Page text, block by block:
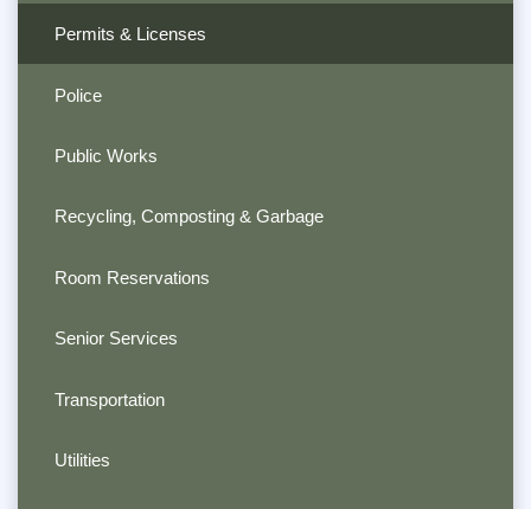
Permits & Licenses
Police
Public Works
Recycling, Composting & Garbage
Room Reservations
Senior Services
Transportation
Utilities